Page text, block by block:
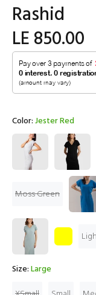
Rashid
LE 850.00
Color:Jester Red
Moss Green
Size:Large